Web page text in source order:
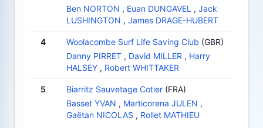
Ben NORTON , Euan DUNGAVEL , Jack
LUSHINGTON , James DRAGE-HUBERT
4 Woolacombe Surf Life Saving Club (GBR)
Danny PIRRET , David MILLER , Harry
HALSEY , Robert WHITTAKER
5 Biarritz Sauvetage Cotier (FRA)
Basset YVAN , Marticorena JULEN ,
Gaëtan NICOLAS , Rollet MATHIEU